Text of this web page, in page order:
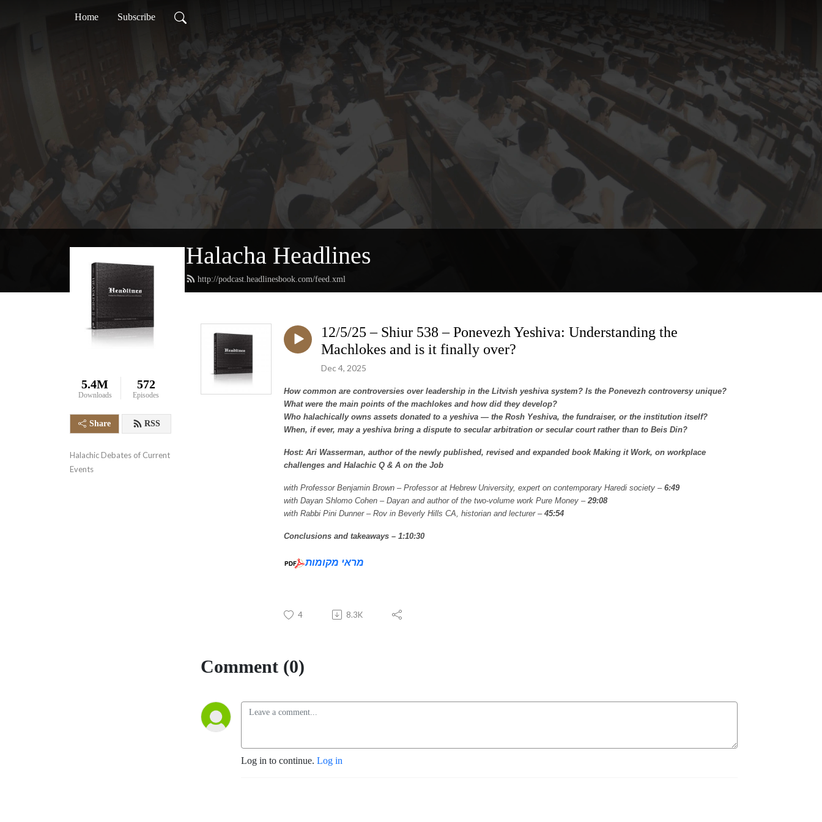
Home Subscribe
Halacha Headlines
http://podcast.headlinesbook.com/feed.xml
5.4M
Downloads
572
Episodes
Share RSS
Halachic Debates of Current
Events
12/5/25 – Shiur 538 – Ponevezh Yeshiva: Understanding the
Machlokes and is it finally over?
Dec 4, 2025
How common are controversies over leadership in the Litvish yeshiva system? Is the Ponevezh controversy unique?
What were the main points of the machlokes and how did they develop?
Who halachically owns assets donated to a yeshiva — the Rosh Yeshiva, the fundraiser, or the institution itself?
When, if ever, may a yeshiva bring a dispute to secular arbitration or secular court rather than to Beis Din?
Host: Ari Wasserman, author of the newly published, revised and expanded book Making it Work, on workplace
challenges and Halachic Q & A on the Job
with Professor Benjamin Brown – Professor at Hebrew University, expert on contemporary Haredi society – 6:49
with Dayan Shlomo Cohen – Dayan and author of the two-volume work Pure Money – 29:08
with Rabbi Pini Dunner – Rov in Beverly Hills CA, historian and lecturer – 45:54
Conclusions and takeaways – 1:10:30
מראי מקומות
4 8.3K
Comment (0)
Log in to continue. Log in